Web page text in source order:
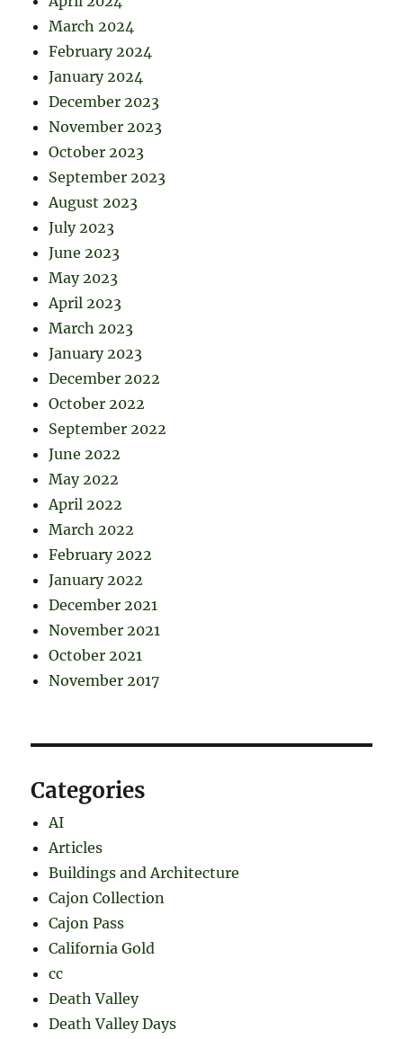
March 2024
February 2024
January 2024
December 2023
November 2023
October 2023
September 2023
August 2023
July 2023
June 2023
May 2023
April 2023
March 2023
January 2023
December 2022
October 2022
September 2022
June 2022
May 2022
April 2022
March 2022
February 2022
January 2022
December 2021
November 2021
October 2021
November 2017
Categories
AI
Articles
Buildings and Architecture
Cajon Collection
Cajon Pass
California Gold
cc
Death Valley
Death Valley Days